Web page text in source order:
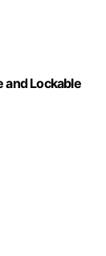
and Lockable